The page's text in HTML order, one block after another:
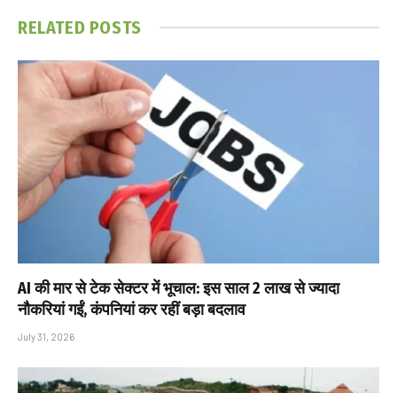
RELATED POSTS
AI की मार से टेक सेक्टर में भूचाल: इस साल 2 लाख से ज्यादा
नौकरियां गईं, कंपनियां कर रहीं बड़ा बदलाव
July 31, 2026